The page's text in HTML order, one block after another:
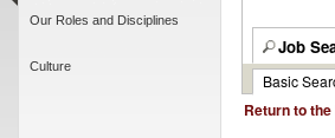
Job
Basic
Return to
Our Roles and Disciplines
Culture